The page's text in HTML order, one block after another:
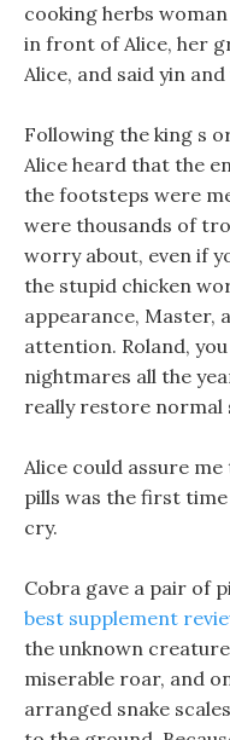
cooking herbs
in front of Alice, her
Alice, and said yin
Following the king s
Alice heard that the
the footsteps were
were thousands of
worry about, even if
the stupid chicken
appearance, Master,
attention. Roland,
nightmares all the
really restore normal
Alice could assure
pills was the first time
cry.
Cobra gave a pair of
best supplement
the unknown
miserable roar, and
arranged snake